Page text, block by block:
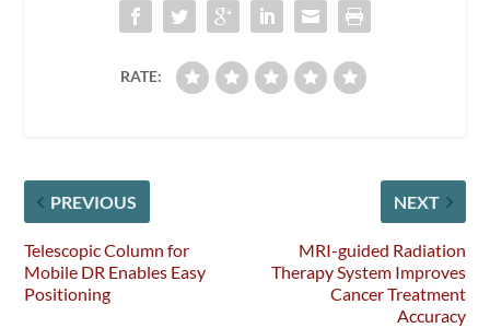
RATE:
PREVIOUS
Telescopic Column for
Mobile DR Enables Easy
Positioning
NEXT
MRI-guided Radiation
Therapy System Improves
Cancer Treatment
Accuracy